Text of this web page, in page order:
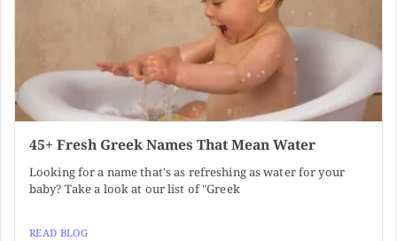
45+ Fresh Greek Names That Mean Water
Looking for a name that's as refreshing as water for your
baby? Take a look at our list of "Greek
READ BLOG